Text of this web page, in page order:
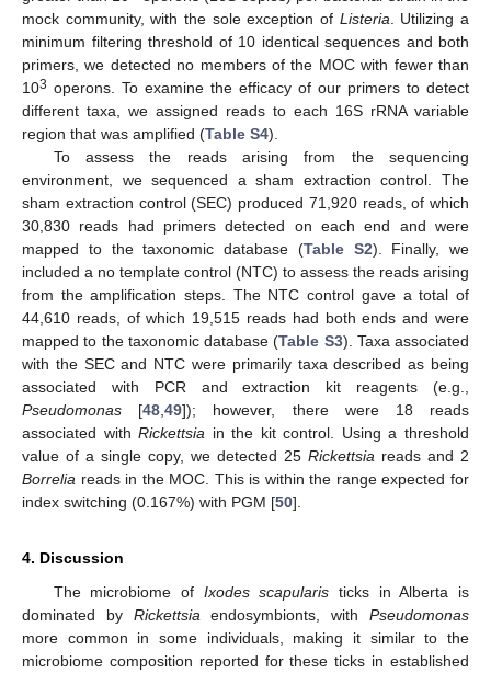
mock community, with the sole exception of Listeria . Utilizing a
minimum filtering threshold of 10 identical sequences and both
primers, we detected no members of the MOC with fewer than
103 operons. To examine the efficacy of our primers to detect
different taxa, we assigned reads to each 16S rRNA variable
region that was amplified (Table S4).
To assess the reads arising from the sequencing
environment, we sequenced a sham extraction control. The
sham extraction control (SEC) produced 71,920 reads, of which
30,830 reads had primers detected on each end and were
mapped to the taxonomic database (Table S2). Finally, we
included a no template control (NTC) to assess the reads arising
from the amplification steps. The NTC control gave a total of
44,610 reads, of which 19,515 reads had both ends and were
mapped to the taxonomic database (Table S3). Taxa associated
with the SEC and NTC were primarily taxa described as being
associated with PCR and extraction kit reagents (e.g.,
Pseudomonas [48 ,49]); however, there were 18 reads
associated withRickettsia in the kit control. Using a threshold
value of a single copy, we detected 25 Rickettsia reads and 2
Borrelia reads in the MOC. This is within the range expected for
index switching (0.167%) with PGM [50].
4. Discussion
The microbiome of Ixodes scapularis ticks in Alberta is
dominated by Rickettsia endosymbionts, withPseudomonas
more common in some individuals, making it similar to the
microbiome composition reported for these ticks in established